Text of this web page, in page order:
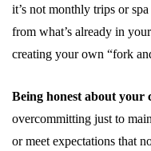
it’s not monthly trips or
from what’s already in
creating your own “fork
Being honest about your
overcommitting just to
or meet expectations that